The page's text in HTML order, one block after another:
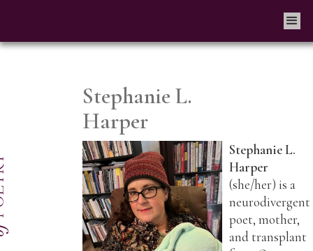
Stephanie L.
Harper
Stephanie L.
Harper
(she/her) is a
neurodivergent
poet, mother,
and transplant